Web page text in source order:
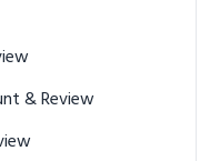
Discount & Review